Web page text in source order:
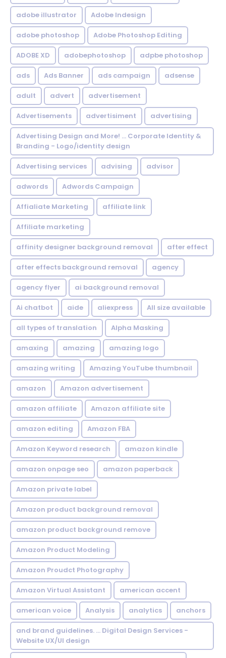
adobe illustrator Adobe Indesign
adobe photoshop Adobe Photoshop Editing
ADOBE XD adobephotoshop adpbe photoshop
ads Ads Banner ads campaign adsense
adult advert advertisement
Advertisements advertisiment advertising
Advertising Design and More! ... Corporate Identity &
Branding - Logo/identity design
Advertising services advising advisor
adwords Adwords Campaign
Affialiate Marketing affiliate link
Affiliate marketing
affinity designer background removal after effect
after effects background removal agency
agency flyer ai background removal
Ai chatbot aide aliexpress All size available
all types of translation Alpha Masking
amaxing amazing amazing logo
amazing writing Amazing YouTube thumbnail
amazon Amazon advertisement
amazon affiliate Amazon affiliate site
amazon editing Amazon FBA
Amazon Keyword research amazon kindle
amazon onpage seo amazon paperback
Amazon private label
Amazon product background removal
amazon product background remove
Amazon Product Modeling
Amazon Proudct Photography
Amazon Virtual Assistant american accent
american voice Analysis analytics anchors
and brand guidelines. ... Digital Design Services -
Website UX/UI design